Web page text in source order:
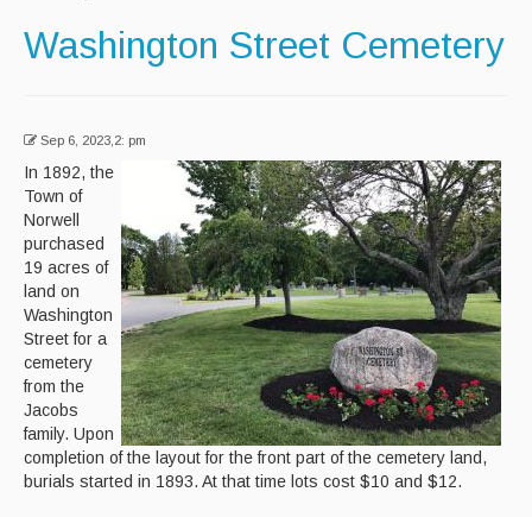
Washington Street Cemetery
Sep 6, 2023,2: pm
In 1892, the
Town of
Norwell
purchased
19 acres of
land on
Washington
Street for a
cemetery
from the
Jacobs
family. Upon
completion of the layout for the front part of the cemetery land,
burials started in 1893. At that time lots cost $10 and $12.